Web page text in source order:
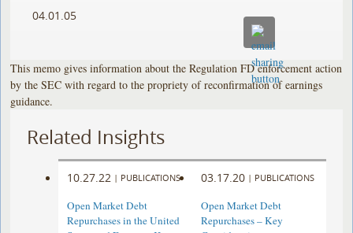
04.01.05
This memo gives information about the Regulation FD enforcement action
by the SEC with regard to the propriety of reconfirmation of earnings
guidance.
Related Insights
10.27.22 | PUBLICATIONS
Open Market Debt
Repurchases in the United
03.17.20 | PUBLICATIONS
Open Market Debt
Repurchases – Key